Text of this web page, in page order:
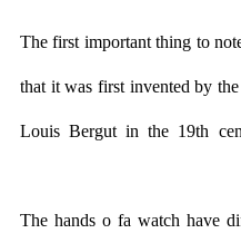
The first important thing to
that it was first invented by
Louis Bergut in the 19th
The hands o fa watch have